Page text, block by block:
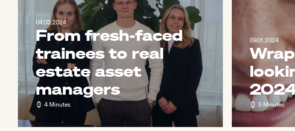
04.03.2024
From fresh-faced
trainees to real
estate asset
managers
4 Minutes
09.01.2024
5 Minutes